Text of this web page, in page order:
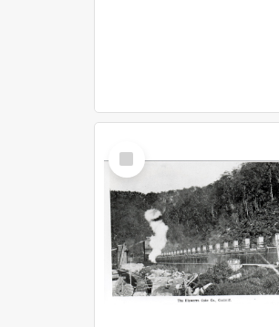
Select
Item